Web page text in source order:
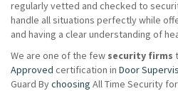
regularly vetted and checked to
handle all situations perfectly while
and having a clear understanding of
We are one of the few security firms
Approved certification in Door
Guard Bychoosing All Time Security